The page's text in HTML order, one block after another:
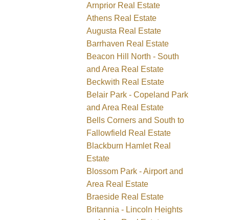
Arnprior Real Estate
Athens Real Estate
Augusta Real Estate
Barrhaven Real Estate
Beacon Hill North - South
and Area Real Estate
Beckwith Real Estate
Belair Park - Copeland Park
and Area Real Estate
Bells Corners and South to
Fallowfield Real Estate
Blackburn Hamlet Real
Estate
Blossom Park - Airport and
Area Real Estate
Braeside Real Estate
Britannia - Lincoln Heights